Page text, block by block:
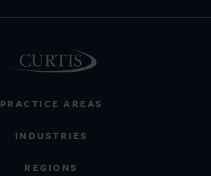
PRACTICE AREAS
INDUSTRIES
REGIONS